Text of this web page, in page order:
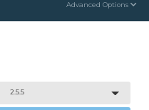
Advanced Options
2.5.5